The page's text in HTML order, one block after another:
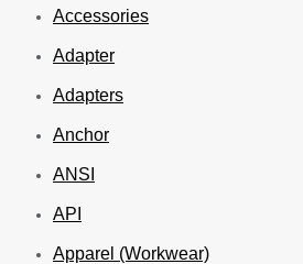
Accessories
Adapter
Adapters
Anchor
ANSI
API
Apparel (Workwear)